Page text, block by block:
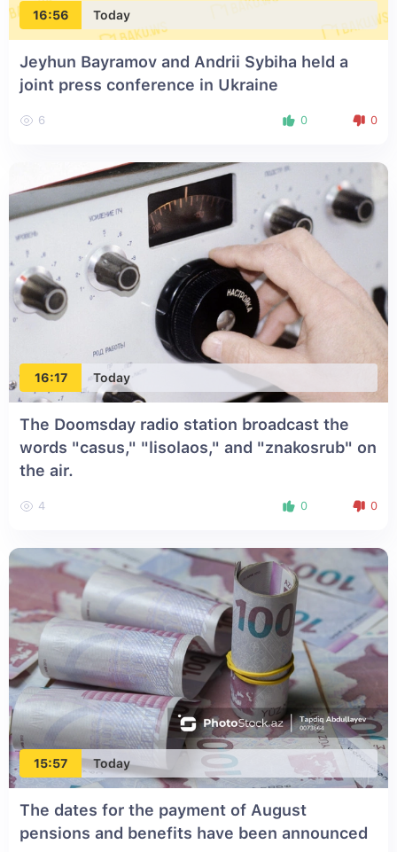
16:56 Today
Jeyhun Bayramov and Andrii Sybiha held a
joint press conference in Ukraine
6 0 0
16:17 Today
The Doomsday radio station broadcast the
words "casus," "lisolaos," and "znakosrub" on
the air.
4 0 0
15:57 Today
The dates for the payment of August
pensions and benefits have been announced